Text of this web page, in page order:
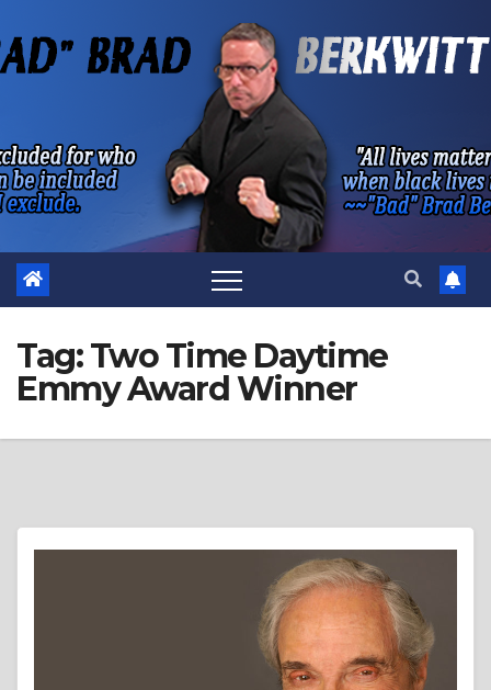
to
Tag:Two Time Daytime
Emmy Award Winner